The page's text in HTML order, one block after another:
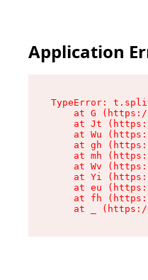
Application
TypeError:
at G
at Jt
at Wu
at gh
at mh
at Wv
at Yi
at eu
at fh
at _